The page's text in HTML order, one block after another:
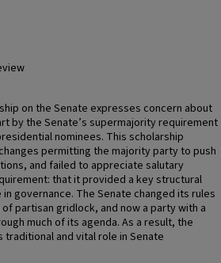
on the Senate expresses concern about
by the Senate’s supermajority requirement
nominees. This scholarship
permitting the majority party to push
and failed to appreciate salutary
that it provided a key structural
governance. The Senate changed its rules
partisan gridlock, and now a party with a
much of its agenda. As a result, the
and vital role in Senate